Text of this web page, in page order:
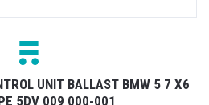
UNIT BALLAST BMW 5 7 X6
5DV 009 000-001